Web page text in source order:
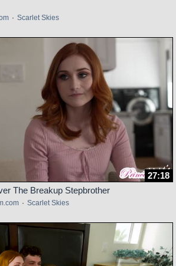
· Scarlet Skies
27:18
The Breakup Stepbrother
· Scarlet Skies